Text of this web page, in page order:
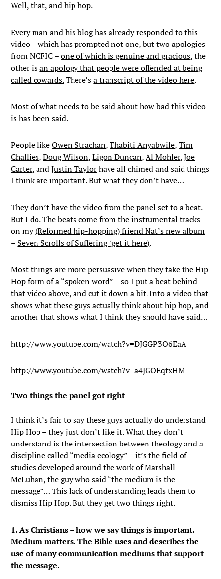
Well, that, and hip hop.
Every man and his blog has already responded to this
video – which has prompted not one, but two apologies
from NCFIC –one of which is genuine and gracious, the
other isan apology that people were offended at being
called cowards.There’sa transcript of the video here.
Most of what needs to be said about how bad this video
is has been said.
People likeOwen Strachan,Thabiti Anyabwile,Tim
Challies,Doug Wilson,Ligon Duncan,Al Mohler,Joe
Carter, andJustin Taylorhave all chimed and said things
I think are important. But what they don’t have…
They don’t have the video from the panel set to a beat.
But I do. The beats come from the instrumental tracks
on my(Reformed hip-hopping) friend Nat’s new album
– Seven Scrolls of Suffering (get it here).
Most things are more persuasive when they take the Hip
Hop form of a “spoken word” – so I put a beat behind
that video above, and cut it down a bit. Into a video that
shows what these guys actually think about hip hop, and
another that shows what I think they should have said…
http://www.youtube.com/watch?v=DJGGP3O6EaA
http://www.youtube.com/watch?v=a4JGOEqtxHM
Two things the panel got right
I think it’s fair to say these guys actually do understand
Hip Hop – they just don’t like it. What they don’t
understand is the intersection between theology and a
discipline called “media ecology” – it’s the field of
studies developed around the work of Marshall
McLuhan, the guy who said “the medium is the
message”… This lack of understanding leads them to
dismiss Hip Hop. But they get two things right.
1. As Christians – how we say things is important.
Medium matters. The Bible uses and describes the
use of many communication mediums that support
the message.